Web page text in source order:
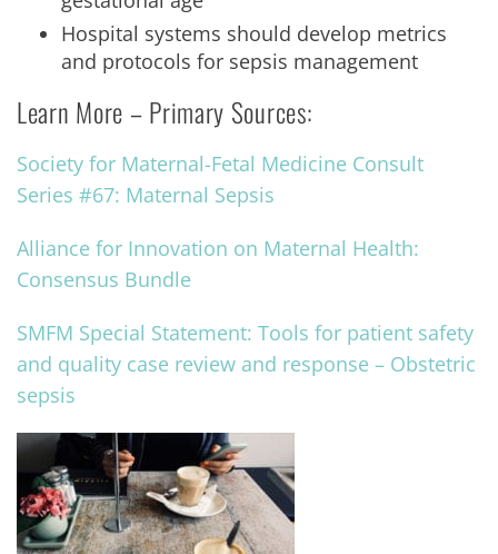
Hospital systems should develop metrics
and protocols for sepsis management
Learn More – Primary Sources:
Society for Maternal-Fetal Medicine Consult
Series #67: Maternal Sepsis
Alliance for Innovation on Maternal Health:
Consensus Bundle
SMFM Special Statement: Tools for patient safety
and quality case review and response – Obstetric
sepsis